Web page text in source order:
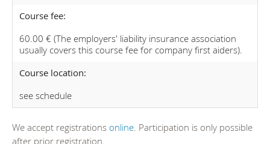
Course fee:
60.00 € (The employers' liability insurance association
usually covers this course fee for company first aiders).
Course location:
see schedule
We accept registrations online. Participation is only possible
after prior registration.